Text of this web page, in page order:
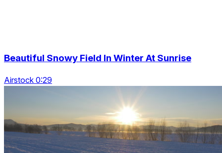
Beautiful Snowy Field In Winter At Sunrise
Airstock 0:29